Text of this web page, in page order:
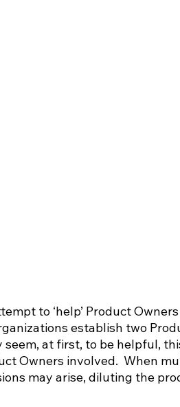
to ‘help’ Product
establish two
seem, at first, to be helpful,
Owners involved.  When
may arise, diluting the